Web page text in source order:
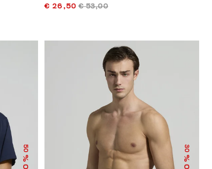
€ 26,50 € 53,00
50 30